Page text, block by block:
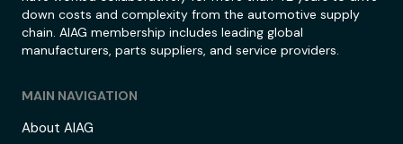
down costs and complexity from the automotive supply
chain. AIAG membership includes leading global
manufacturers, parts suppliers, and service providers.
MAIN NAVIGATION
About AIAG